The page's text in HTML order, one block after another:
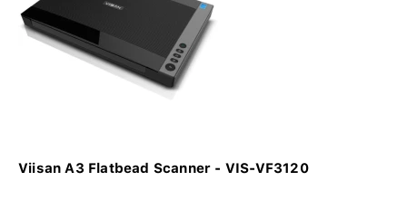
Viisan A3 Flatbead Scanner - VIS-VF3120